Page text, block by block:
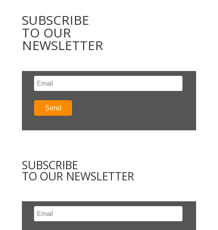
SUBSCRIBE
TO OUR
NEWSLETTER
SUBSCRIBE
TO OUR NEWSLETTER